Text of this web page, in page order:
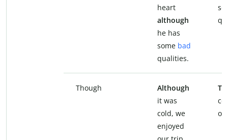
heart
although
he has
some bad
qualities.
Though
Although
it was
cold, we
enjoyed